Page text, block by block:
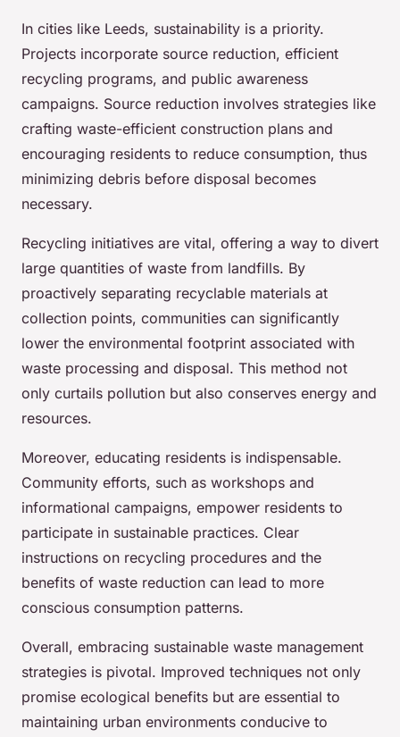
In cities like Leeds, sustainability is a priority.
Projects incorporate source reduction, efficient
recycling programs, and public awareness
campaigns. Source reduction involves strategies like
crafting waste-efficient construction plans and
encouraging residents to reduce consumption, thus
minimizing debris before disposal becomes
necessary.
Recycling initiatives are vital, offering a way to divert
large quantities of waste from landfills. By
proactively separating recyclable materials at
collection points, communities can significantly
lower the environmental footprint associated with
waste processing and disposal. This method not
only curtails pollution but also conserves energy and
resources.
Moreover, educating residents is indispensable.
Community efforts, such as workshops and
informational campaigns, empower residents to
participate in sustainable practices. Clear
instructions on recycling procedures and the
benefits of waste reduction can lead to more
conscious consumption patterns.
Overall, embracing sustainable waste management
strategies is pivotal. Improved techniques not only
promise ecological benefits but are essential to
maintaining urban environments conducive to